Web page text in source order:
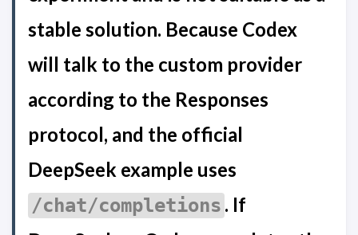
stable solution. Because Codex
will talk to the custom provider
according to the Responses
protocol, and the official
DeepSeek example uses
/chat/completions . If